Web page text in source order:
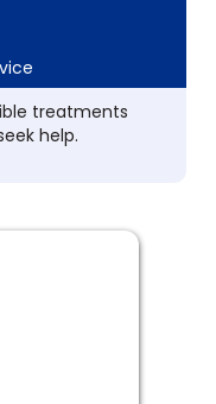
treatments
help.